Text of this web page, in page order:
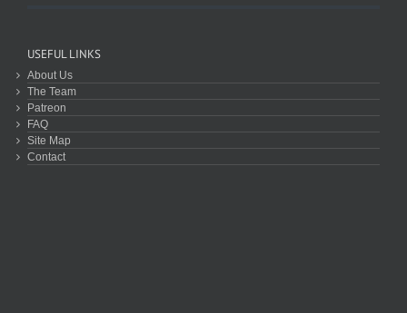
USEFUL LINKS
About Us
The Team
Patreon
FAQ
Site Map
Contact